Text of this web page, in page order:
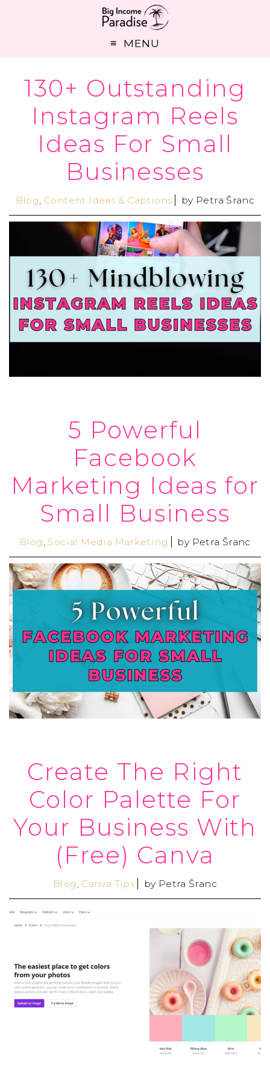
MENU
130+ Outstanding
Instagram Reels
Ideas For Small
Businesses
Blog, Content Ideas & Captions by Petra Šranc
5 Powerful
Facebook
Marketing Ideas for
Small Business
Blog , Social Media Marketing by Petra Šranc
Create The Right
Color Palette For
Your Business With
(Free) Canva
Blog Canva Tips by Petra Šranc